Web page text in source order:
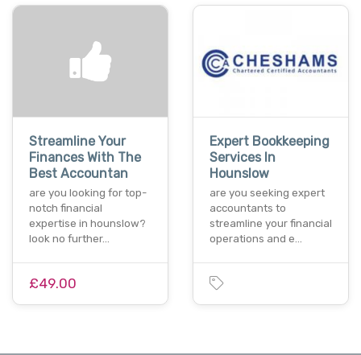
Streamline Your
Finances With The
Best Accountan
are you looking for top-
notch financial
expertise in hounslow?
look no further…
£49.00
Expert Bookkeeping
Services In
Hounslow
are you seeking expert
accountants to
streamline your financial
operations and e…